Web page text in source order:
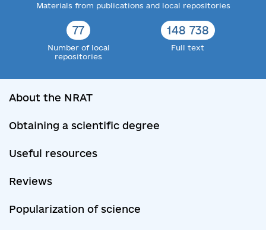
Materials from publications and local repositories
77
Number of local
repositories
148 738
Full text
About the NRAT
Obtaining a scientific degree
Useful resources
Reviews
Popularization of science